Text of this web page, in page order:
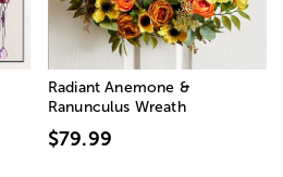
Radiant Anemone &
Ranunculus Wreath
$79.99